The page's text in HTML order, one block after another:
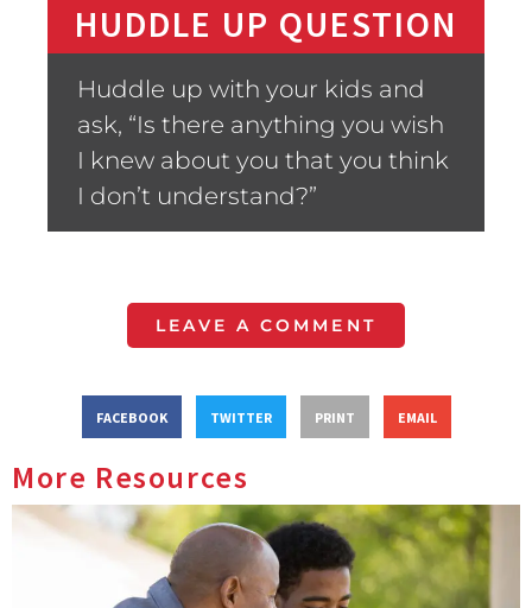
HUDDLE UP QUESTION
Huddle up with your kids and
ask, “Is there anything you wish
I knew about you that you think
I don’t understand?”
LEAVE A COMMENT
FACEBOOK TWITTER PRINT EMAIL
More Resources